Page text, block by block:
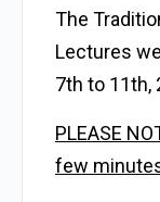
The
Lectures
7th to 11th,
PLEASE
few